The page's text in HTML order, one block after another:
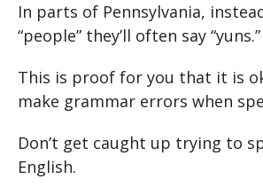
In parts of Pennsylvania,
“people” they’ll often say “yuns.”
This is proof for you that it is
make grammar errors when
Don’t get caught up trying to
English.